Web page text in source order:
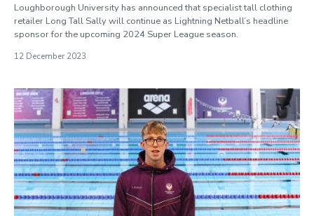
Loughborough University has announced that specialist tall clothing
retailer Long Tall Sally will continue as Lightning Netball’s headline
sponsor for the upcoming 2024 Super League season.
12 December 2023